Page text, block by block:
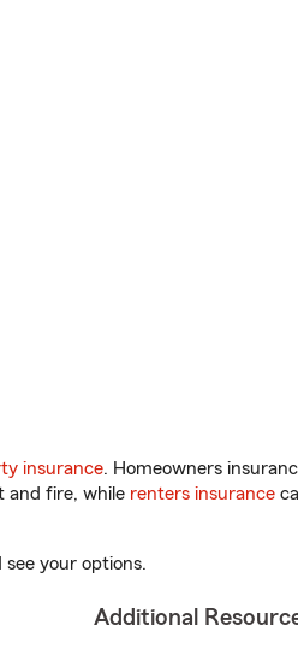
insurance. Homeowners
and fire, while renters insurance
your options.
Additional